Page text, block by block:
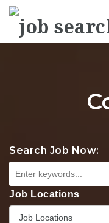
Search Job Now:
Job Locations
Job Locations